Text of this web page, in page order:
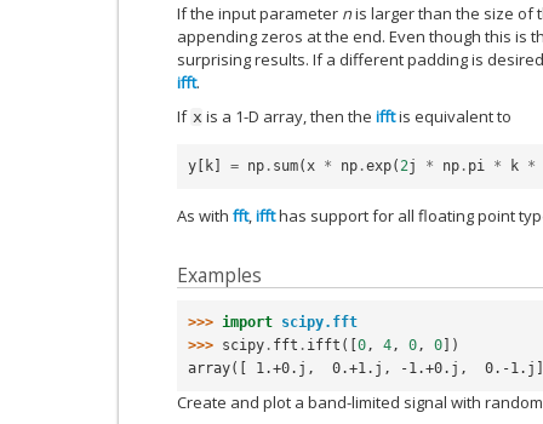
If the input parameter nis larger than the size of
appending zeros at the end. Even though this is
surprising results. If a different padding is
ifft.
If x is a 1-D array, then the ifftis equivalent to
y k = np . sum(x * np .exp(2j * np . pi * k *
As with fft,iffthas support for all floating point
Examples
>>> import scipy.fft
>>> scipy . fft . ifft ([0 , 4 , 0 , 0])
array([ 1.+0.j,  0.+1.j, -1.+0.j,  0.-1.j])
Create and plot a band-limited signal with